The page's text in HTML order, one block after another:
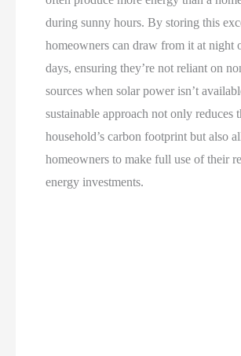
during sunny hours. By storing this
homeowners can draw from it at night
days, ensuring they’re not reliant on
sources when solar power isn’t
sustainable approach not only reduces
household’s carbon footprint but also
homeowners to make full use of their
energy investments.